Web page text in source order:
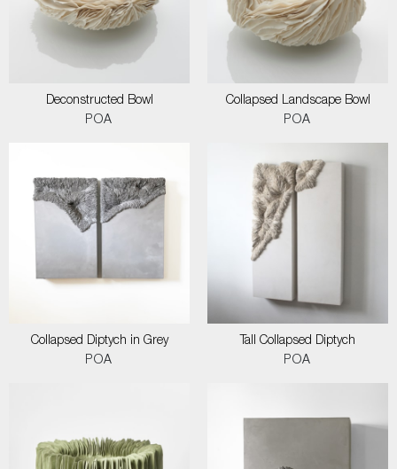
Deconstructed Bowl
POA
Collapsed Landscape Bowl
POA
Collapsed Diptych in Grey
POA
Tall Collapsed Diptych
POA